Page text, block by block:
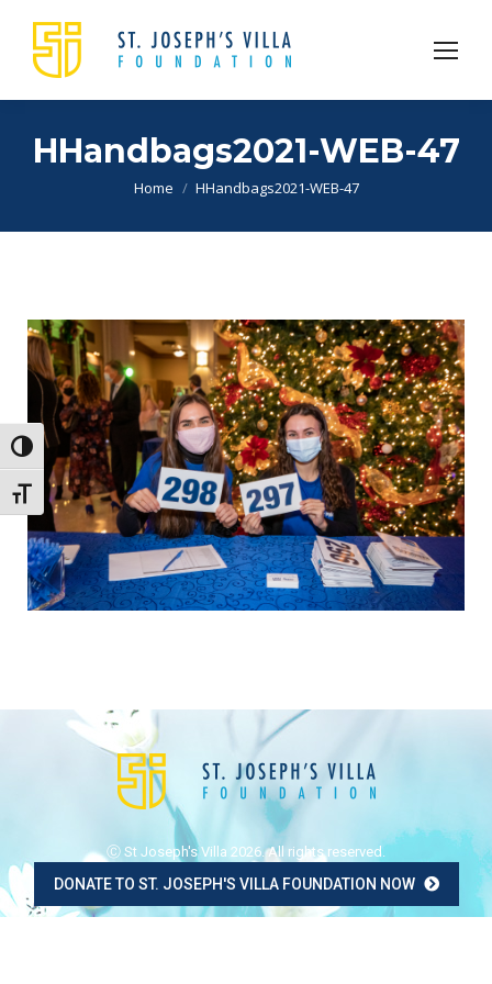
Toggle High Contrast
Toggle Font size
HHandbags2021-WEB-47
You are here:
Home HHandbags2021-WEB-47
Ⓒ St Joseph's Villa 2026. All rights reserved.
DONATE TO ST. JOSEPH'S VILLA FOUNDATION NOW